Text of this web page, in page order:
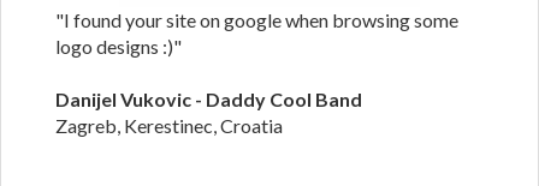
"I found your site on google when browsing some
logo designs :)"
Danijel Vukovic - Daddy Cool Band
Zagreb, Kerestinec, Croatia